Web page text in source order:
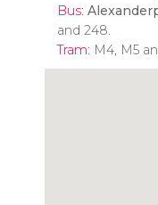
Bus:
and 248.
Tram: M4, M5